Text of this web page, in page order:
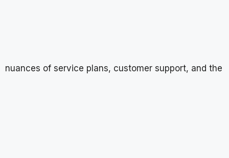
nuances of service plans, customer support, and the